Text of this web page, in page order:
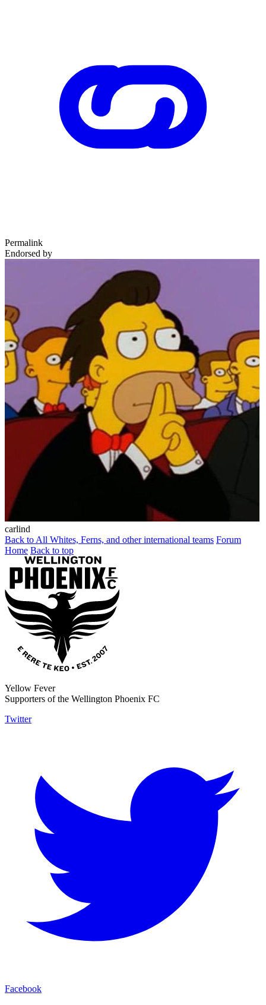
Permalink
Endorsed by
carlind
Back to All Whites, Ferns, and other international teams Forum
Home Back to top
Yellow Fever
Supporters of the Wellington Phoenix FC
Twitter
Facebook